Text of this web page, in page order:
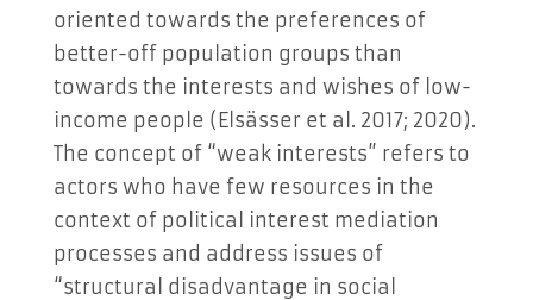
oriented towards the preferences of
better-off population groups than
towards the interests and wishes of low-
income people (Elsässer et al. 2017; 2020).
The concept of “weak interests” refers to
actors who have few resources in the
context of political interest mediation
processes and address issues of
“structural disadvantage in social